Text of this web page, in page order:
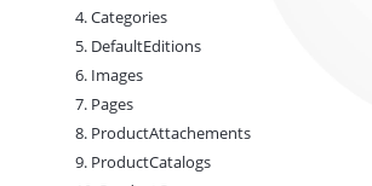
4. Categories
5. DefaultEditions
6. Images
7. Pages
8. ProductAttachements
9. ProductCatalogs